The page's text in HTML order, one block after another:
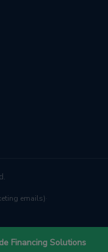
Financing Solutions
emails)
TD Bank